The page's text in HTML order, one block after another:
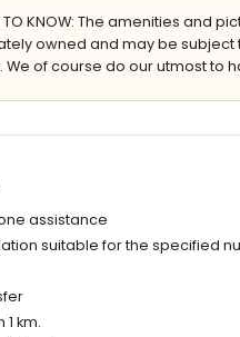
garden with trees and
garden with trees
area
El Arenal, Xàbia (within 1000
Alicante (within 100
is very suitable for
TO KNOW: The amenities
owned and may be
We of course do our utmost to
assistance
suitable for the specified
km.